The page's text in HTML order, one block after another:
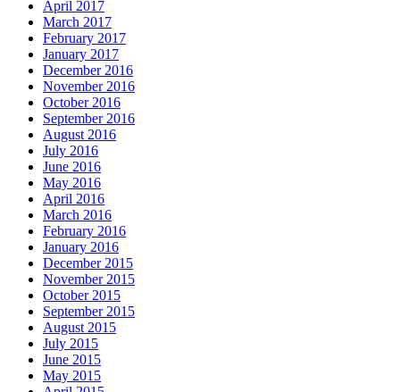
April 2017
March 2017
February 2017
January 2017
December 2016
November 2016
October 2016
September 2016
August 2016
July 2016
June 2016
May 2016
April 2016
March 2016
February 2016
January 2016
December 2015
November 2015
October 2015
September 2015
August 2015
July 2015
June 2015
May 2015